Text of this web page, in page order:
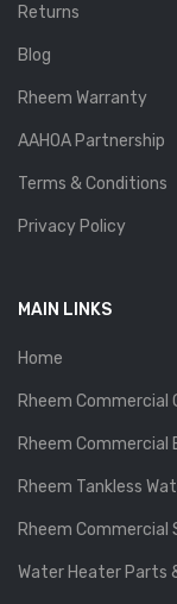
Returns
Blog
Rheem Warranty
AAHOA Partnership
Terms & Conditions
Privacy Policy
MAIN LINKS
Home
Rheem Commercial
Rheem Commercial
Rheem Tankless
Rheem Commercial
Water Heater Parts